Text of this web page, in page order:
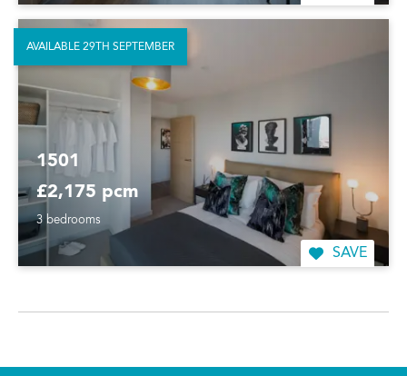
1501
£2,175 pcm
3 bedrooms
SAVE
AVAILABLE 29TH SEPTEMBER